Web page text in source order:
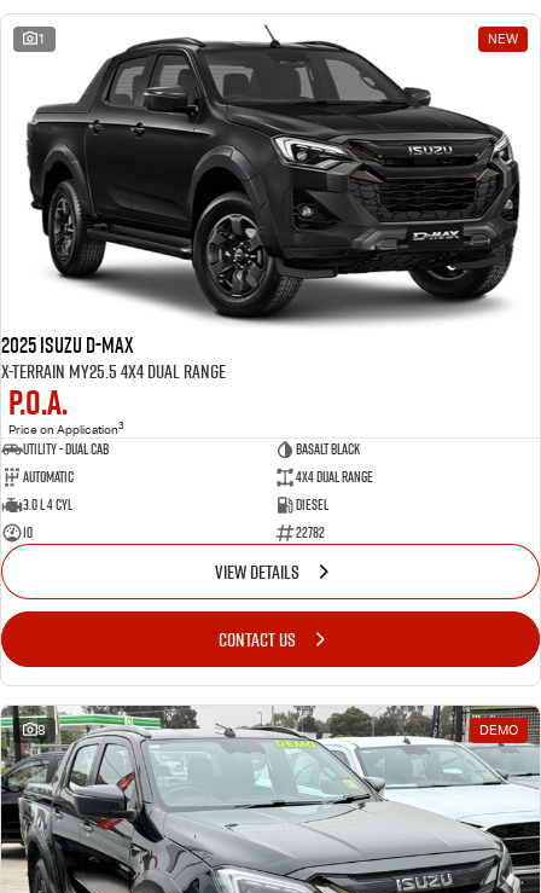
1 NEW
2025 Isuzu D-MAX
X-TERRAIN MY25.5 4X4 Dual Range
P.O.A.
Price on Application3
Utility - Dual Cab
BASALT BLACK
Automatic
4X4 Dual Range
3.0 L 4 Cyl
Diesel
10
22782
VIEW DETAILS
CONTACT US
8 DEMO